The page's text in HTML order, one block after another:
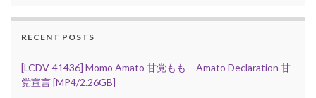
RECENT POSTS
[LCDV-41436] Momo Amato 甘党もも – Amato Declaration 甘
党宣言 [MP4/2.26GB]